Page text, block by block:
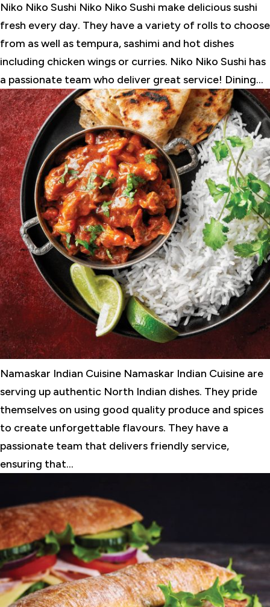
Niko Niko Sushi Niko Niko Sushi make delicious sushi
fresh every day. They have a variety of rolls to choose
from as well as tempura, sashimi and hot dishes
including chicken wings or curries. Niko Niko Sushi has
a passionate team who deliver great service! Dining...
Namaskar Indian Cuisine Namaskar Indian Cuisine are
serving up authentic North Indian dishes. They pride
themselves on using good quality produce and spices
to create unforgettable flavours. They have a
passionate team that delivers friendly service,
ensuring that...